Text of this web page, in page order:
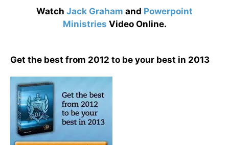
Watch Jack Graham and Powerpoint
Ministries Video Online.
Get the best from 2012 to be your best in 2013